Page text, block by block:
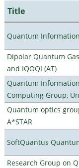
Title
Quantum
Dipolar Quantum
and IQOQI (AT)
Quantum
Computing Group,
Quantum optics
A*STAR
SoftQuantus
Research Group on